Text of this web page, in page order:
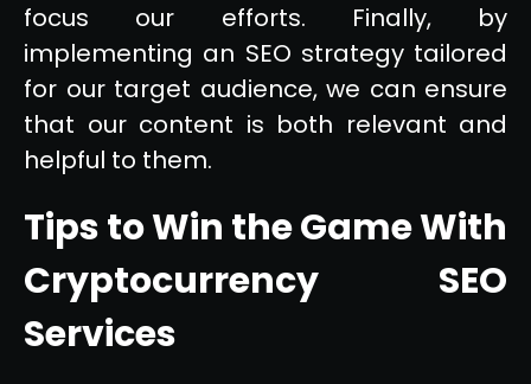
focus our efforts. Finally, by
implementing an SEO strategy tailored
for our target audience, we can ensure
that our content is both relevant and
helpful to them.
Tips to Win the Game With
Cryptocurrency SEO
Services